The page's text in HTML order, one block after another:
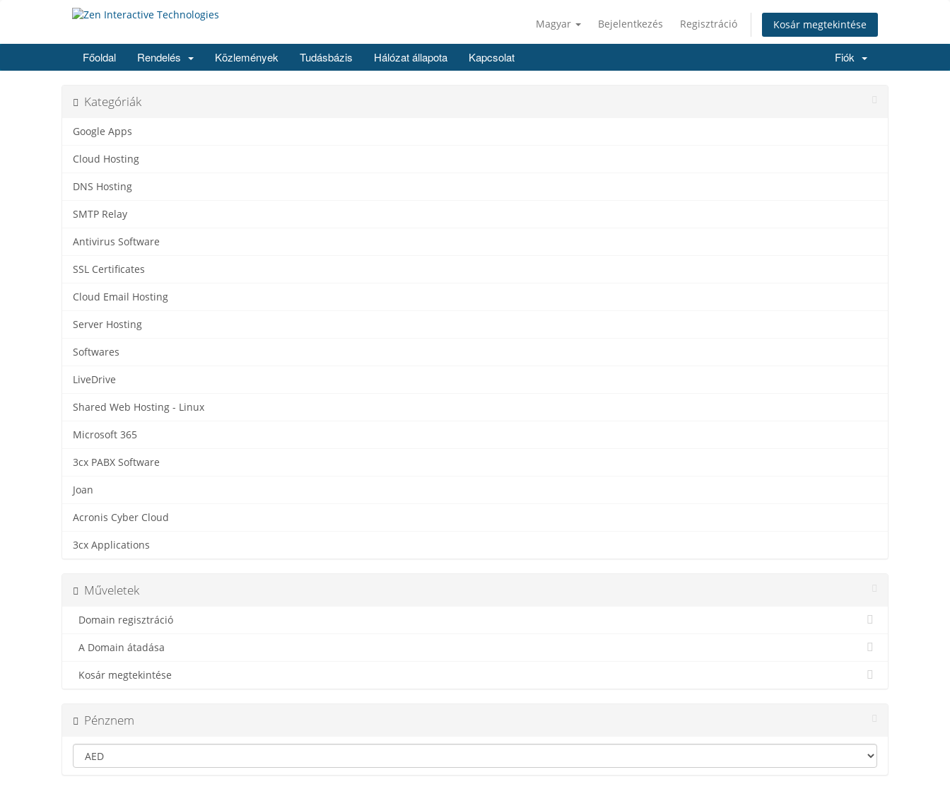
Magyar Bejelentkezés Regisztráció Kosár megtekintése
Főoldal Rendelés Közlemények Tudásbázis Hálózat állapota Kapcsolat Fiók
Kategóriák
Google Apps
Cloud Hosting
DNS Hosting
SMTP Relay
Antivirus Software
SSL Certificates
Cloud Email Hosting
Server Hosting
Softwares
LiveDrive
Shared Web Hosting - Linux
Microsoft 365
3cx PABX Software
Joan
Acronis Cyber Cloud
3cx Applications
Műveletek
Domain regisztráció
A Domain átadása
Kosár megtekintése
Pénznem